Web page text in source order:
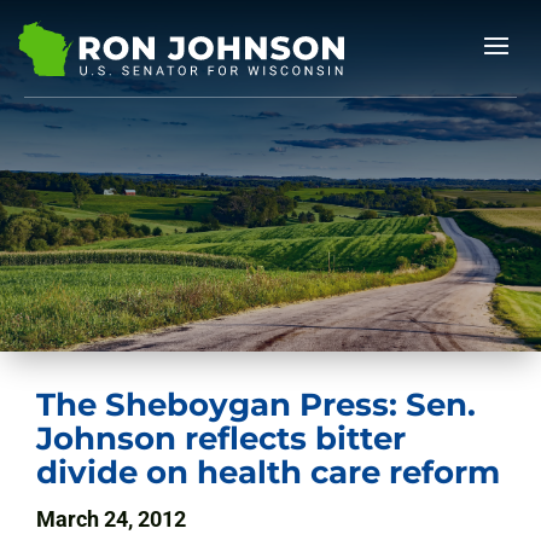
The Sheboygan Press: Sen.
Johnson reflects bitter
divide on health care reform
March 24, 2012